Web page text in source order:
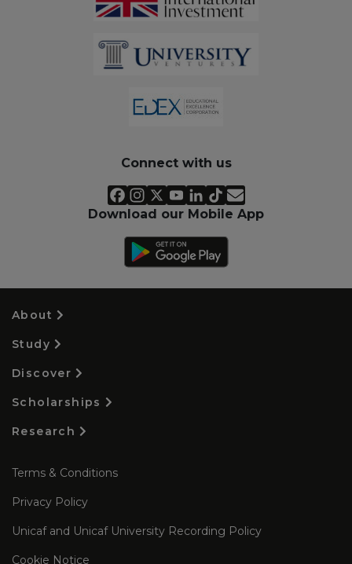
Connect with us
Download our Mobile App
About
Study
Discover
Scholarships
Research
Terms & Conditions
Privacy Policy
Unicaf and Unicaf University Recording Policy
Cookie Notice